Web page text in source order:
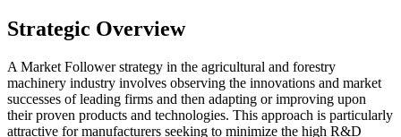
Strategic Overview
A Market Follower strategy in the agricultural and forestry
machinery industry involves observing the innovations and market
successes of leading firms and then adapting or improving upon
their proven products and technologies. This approach is particularly
attractive for manufacturers seeking to minimize the high R&D